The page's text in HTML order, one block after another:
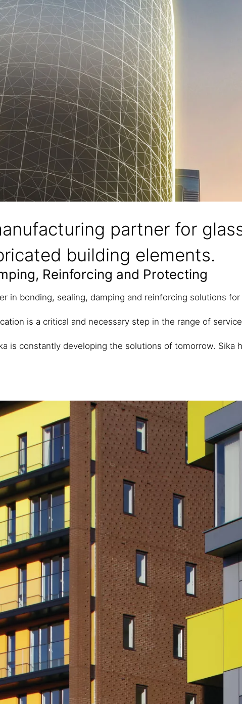
partner for
building elements.
Reinforcing and Protecting
in bonding, sealing, damping and reinforcing solutions
is a critical and necessary step in the range of
is constantly developing the solutions of tomorrow. Sika